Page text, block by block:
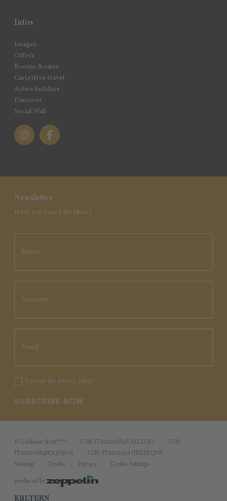
Infos
Images
Offers
Rooms & rates
Car(e)free travel
Active holidays
Discover
Social Wall
Newsletter
Have you heard the latest?
I accept the privacy policy *
SUBSCRIBE NOW
© Goldener Stern**** CIN: IT021015B4KAILZCK7
CIN:
IT021015B4N3QG976L
CIN: IT021015A1JRFZFQIW
Sitemap
Credits Privacy Cookie-Settings
produced by